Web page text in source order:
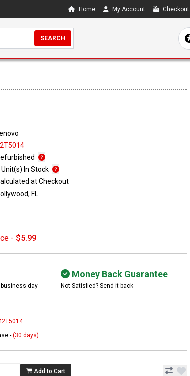
Home My Account Checkout
SEARCH
Unit(s) In Stock
at Checkout
FL
- $5.99
day
Money Back Guarantee
Not Satisfied? Send it back
-(30 days)
Add to Cart